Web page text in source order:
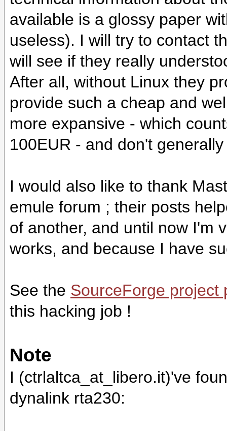
available is a glossy paper
useless). I will try to contact
will see if they really
After all, without Linux they
provide such a cheap and
more expansive - which
100EUR - and don't
I would also like to thank
emule forum ; their posts
of another, and until now I'm
works, and because I have
See the SourceForge project
this hacking job !
Note
I (ctrlaltca_at_libero.it)'ve
dynalink rta230: